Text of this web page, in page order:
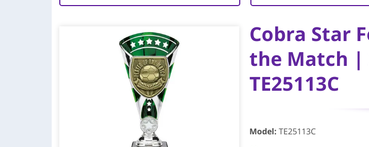
Cobra Star
the Match |
TE25113C
Model: TE25113C